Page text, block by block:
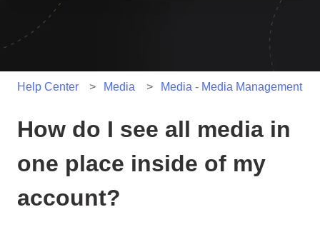
There are no suggestions because the search field is
Help Center Media Media - Media Management
How do I see all media in
one place inside of my
account?